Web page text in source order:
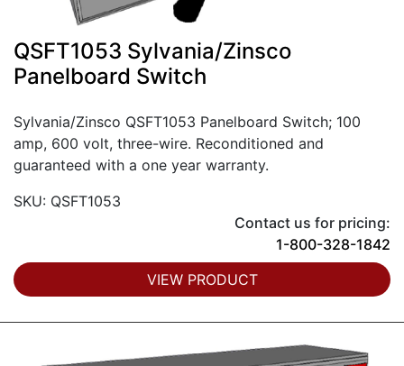
QSFT1053 Sylvania/Zinsco
Panelboard Switch
Sylvania/Zinsco QSFT1053 Panelboard Switch; 100
amp, 600 volt, three-wire. Reconditioned and
guaranteed with a one year warranty.
SKU: QSFT1053
Contact us for pricing:
1-800-328-1842
VIEW PRODUCT